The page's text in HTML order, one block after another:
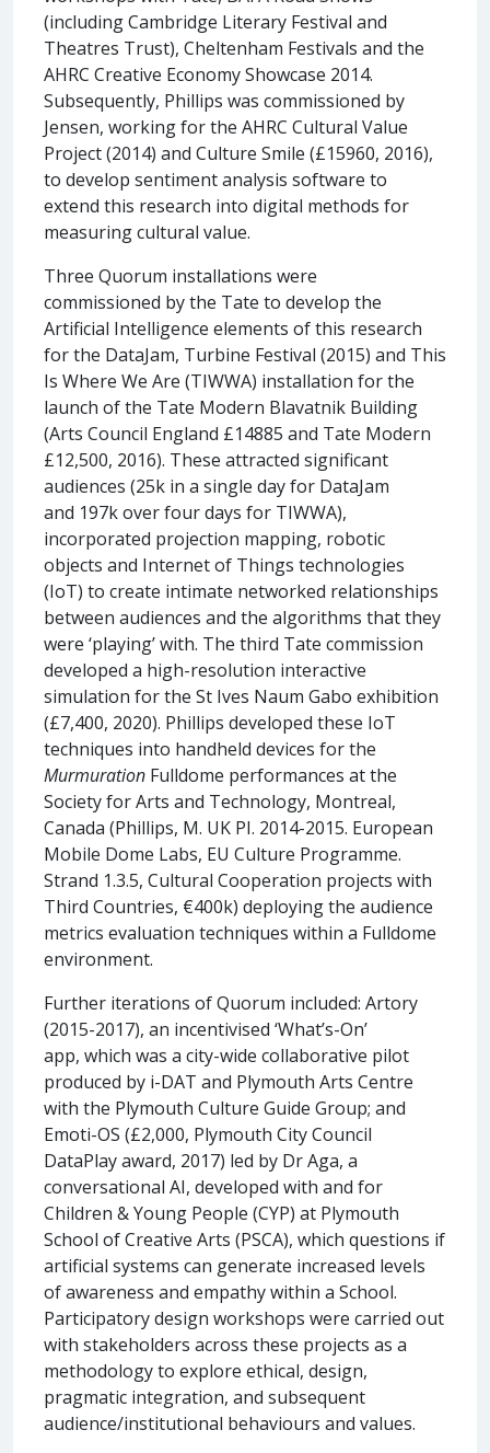
(including Cambridge Literary Festival and
Theatres Trust), Cheltenham Festivals and the
AHRC Creative Economy Showcase 2014.
Subsequently, Phillips was commissioned by
Jensen, working for the AHRC Cultural Value
Project (2014) and Culture Smile (£15960, 2016),
to develop sentiment analysis software to
extend this research into digital methods for
measuring cultural value.
Three Quorum installations were
commissioned by the Tate to develop the
Artificial Intelligence elements of this research
for the DataJam, Turbine Festival (2015) and This
Is Where We Are (TIWWA) installation for the
launch of the Tate Modern Blavatnik Building
(Arts Council England £14885 and Tate Modern
£12,500, 2016). These attracted significant
audiences (25k in a single day for DataJam
and 197k over four days for TIWWA),
incorporated projection mapping, robotic
objects and Internet of Things technologies
(IoT) to create intimate networked relationships
between audiences and the algorithms that they
were ‘playing’ with. The third Tate commission
developed a high-resolution interactive
simulation for the St Ives Naum Gabo exhibition
(£7,400, 2020). Phillips developed these IoT
techniques into handheld devices for the
Murmuration Fulldome performances at the
Society for Arts and Technology, Montreal,
Canada (Phillips, M. UK PI. 2014-2015. European
Mobile Dome Labs, EU Culture Programme.
Strand 1.3.5, Cultural Cooperation projects with
Third Countries, €400k) deploying the audience
metrics evaluation techniques within a Fulldome
environment.
Further iterations of Quorum included: Artory
(2015-2017), an incentivised ‘What’s-On’
app, which was a city-wide collaborative pilot
produced by i-DAT and Plymouth Arts Centre
with the Plymouth Culture Guide Group; and
Emoti-OS (£2,000, Plymouth City Council
DataPlay award, 2017) led by Dr Aga, a
conversational AI, developed with and for
Children & Young People (CYP) at Plymouth
School of Creative Arts (PSCA), which questions if
artificial systems can generate increased levels
of awareness and empathy within a School.
Participatory design workshops were carried out
with stakeholders across these projects as a
methodology to explore ethical, design,
pragmatic integration, and subsequent
audience/institutional behaviours and values.